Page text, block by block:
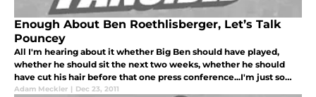
Enough About Ben Roethlisberger, Let’s Talk
Pouncey
All I'm hearing about it whether Big Ben should have played,
whether he should sit the next two weeks, whether he should
have cut his hair before that one press conference...I'm just so
sick of it.
Adam Meckler | Dec 23, 2011